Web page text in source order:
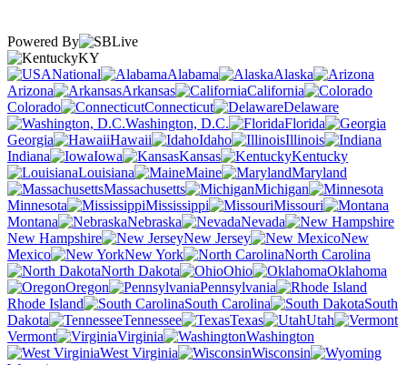
Powered By
KY
National
Alabama
Alaska
Arizona
Arkansas
California
Colorado
Connecticut
Delaware
Washington, D.C.
Florida
Georgia
Hawaii Idaho
Illinois
Indiana
Iowa Kansas
Kentucky
Louisiana
Maine
Maryland
Massachusetts
Michigan
Minnesota
Mississippi
Missouri
Montana
Nebraska
Nevada
New Hampshire
New Jersey
New
Mexico
New York
North Carolina
North Dakota
Ohio
Oklahoma
Oregon
Pennsylvania
Rhode Island
South Carolina
South
Dakota
Tennessee Texas
Utah
Vermont
Virginia
Washington
West Virginia
Wisconsin